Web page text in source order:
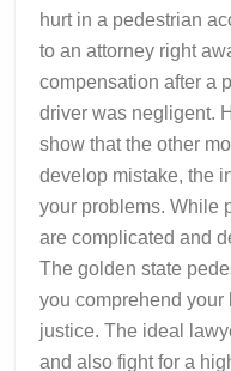
hurt in a pedestrian
to an attorney right
compensation after a
driver was negligent.
show that the other
develop mistake, the
your problems. While
are complicated and
The golden state
you comprehend your
justice. The ideal
and also fight for a